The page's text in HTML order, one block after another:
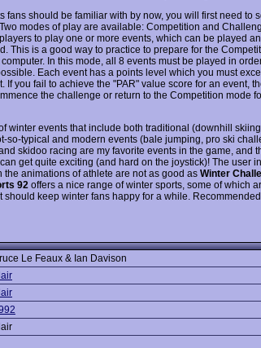
fans should be familiar with by now, you will first need to
modes of play are available: Competition and
to play one or more events, which can be played
This is a good way to practice to prepare for the
In this mode, all 8 events must be played in
Each event has a points level which you must
If you fail to achieve the "PAR" value score for an event,
the challenge or return to the Competition mode
winter events that include both traditional (downhill
so-typical and modern events (bale jumping, pro ski
skidoo racing are my favorite events in the game, and
get quite exciting (and hard on the joystick)! The user
animations of athlete are not as good as Winter
92 offers a nice range of winter sports, some of which
should keep winter fans happy for a while.
Le Feaux & Ian Davison